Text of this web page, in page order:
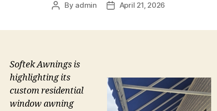
Post
By admin
PostApril 21, 2026
Softek Awnings is
highlighting its
custom residential
window awning